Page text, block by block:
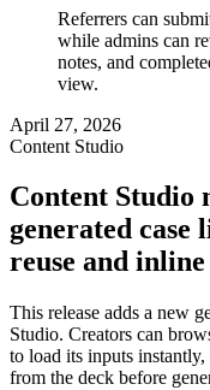
Referrers can
while admins can
notes, and
view.
April 27, 2026
Content Studio
Content Studio
generated
reuse and
This release adds a new
Studio. Creators can
to load its inputs
from the deck before